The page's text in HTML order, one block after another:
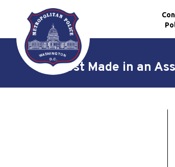
Skip to main content
Arrest Made in an